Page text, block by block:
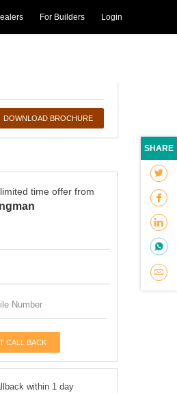
For Builders Login
DOWNLOAD BROCHURE
time offer from
CALL BACK
within 1 day
SHARE